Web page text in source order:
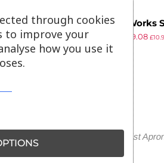
Chef Works
Burgundy
9.08 £
ex VAT
More in Waist
through cookies
to improve your
how you use it